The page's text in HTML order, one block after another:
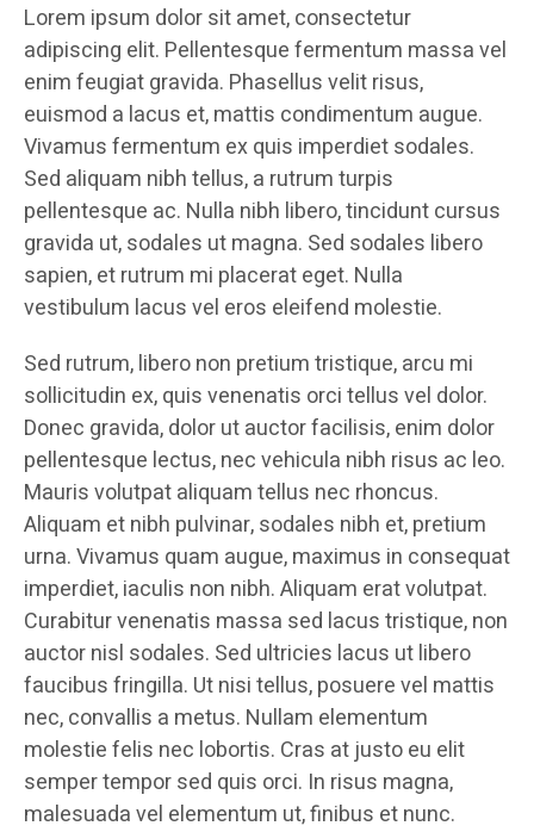
Lorem ipsum dolor sit amet, consectetur
adipiscing elit. Pellentesque fermentum massa vel
enim feugiat gravida. Phasellus velit risus,
euismod a lacus et, mattis condimentum augue.
Vivamus fermentum ex quis imperdiet sodales.
Sed aliquam nibh tellus, a rutrum turpis
pellentesque ac. Nulla nibh libero, tincidunt cursus
gravida ut, sodales ut magna. Sed sodales libero
sapien, et rutrum mi placerat eget. Nulla
vestibulum lacus vel eros eleifend molestie.
Sed rutrum, libero non pretium tristique, arcu mi
sollicitudin ex, quis venenatis orci tellus vel dolor.
Donec gravida, dolor ut auctor facilisis, enim dolor
pellentesque lectus, nec vehicula nibh risus ac leo.
Mauris volutpat aliquam tellus nec rhoncus.
Aliquam et nibh pulvinar, sodales nibh et, pretium
urna. Vivamus quam augue, maximus in consequat
imperdiet, iaculis non nibh. Aliquam erat volutpat.
Curabitur venenatis massa sed lacus tristique, non
auctor nisl sodales. Sed ultricies lacus ut libero
faucibus fringilla. Ut nisi tellus, posuere vel mattis
nec, convallis a metus. Nullam elementum
molestie felis nec lobortis. Cras at justo eu elit
semper tempor sed quis orci. In risus magna,
malesuada vel elementum ut, finibus et nunc.